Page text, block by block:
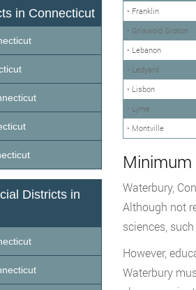
• Franklin
• Griswold Groton
• Lebanon
• Ledyard
• Lisbon
• Lyme
• Montville
Minimum
Waterbury,
Although not
sciences,
However,
Waterbury
in Connecticut
Districts in